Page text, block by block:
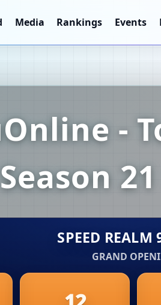
Media Rankings Events
-
Season